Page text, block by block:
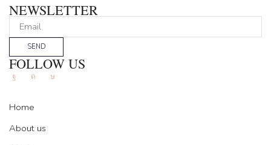
NEWSLETTER
SEND
FOLLOW US
FacebookInstagram
Tik-
Home
About us